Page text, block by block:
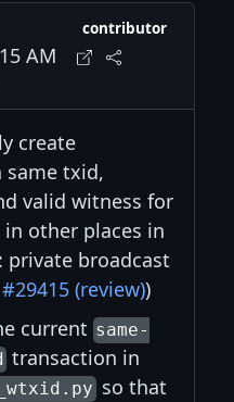
AM
contributor
create
txid,
valid witness for
other places in
private broadcast
#29415 (review))
current same-
transaction in
so that